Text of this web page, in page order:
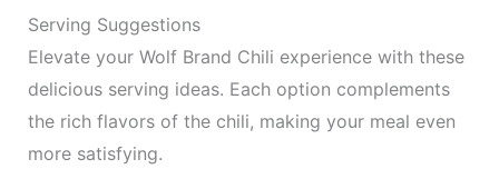
Serving Suggestions
Elevate your Wolf Brand Chili experience with these
delicious serving ideas. Each option complements
the rich flavors of the chili, making your meal even
more satisfying.